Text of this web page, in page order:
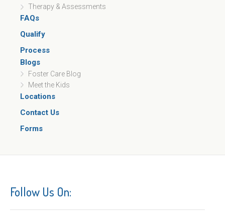
Therapy & Assessments
FAQs
Qualify
Process
Blogs
Foster Care Blog
Meet the Kids
Locations
Contact Us
Forms
Follow Us On: